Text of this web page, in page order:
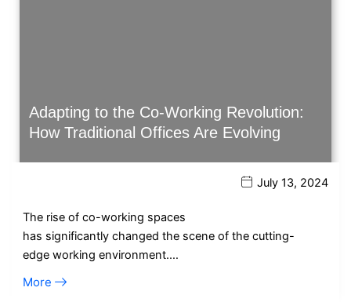
Adapting to the Co-Working Revolution:
How Traditional Offices Are Evolving
July 13, 2024
The rise of co-working spaces
has significantly changed the scene of the cutting-
edge working environment.…
More